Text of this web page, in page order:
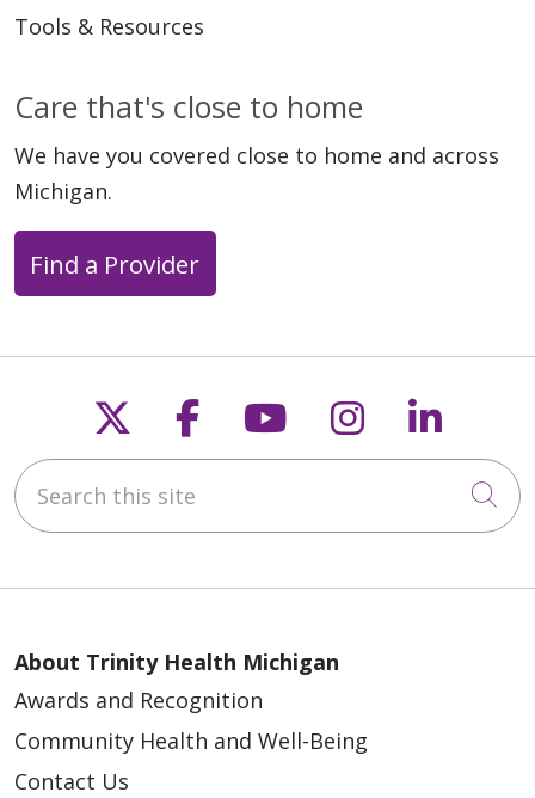
Tools & Resources
Care that's close to home
We have you covered close to home and across
Michigan.
Find a Provider
Follow us on X
Follow us on
Follow us on
Follow us
Search this site
About Trinity Health Michigan
Awards and Recognition
Community Health and Well-Being
Contact Us